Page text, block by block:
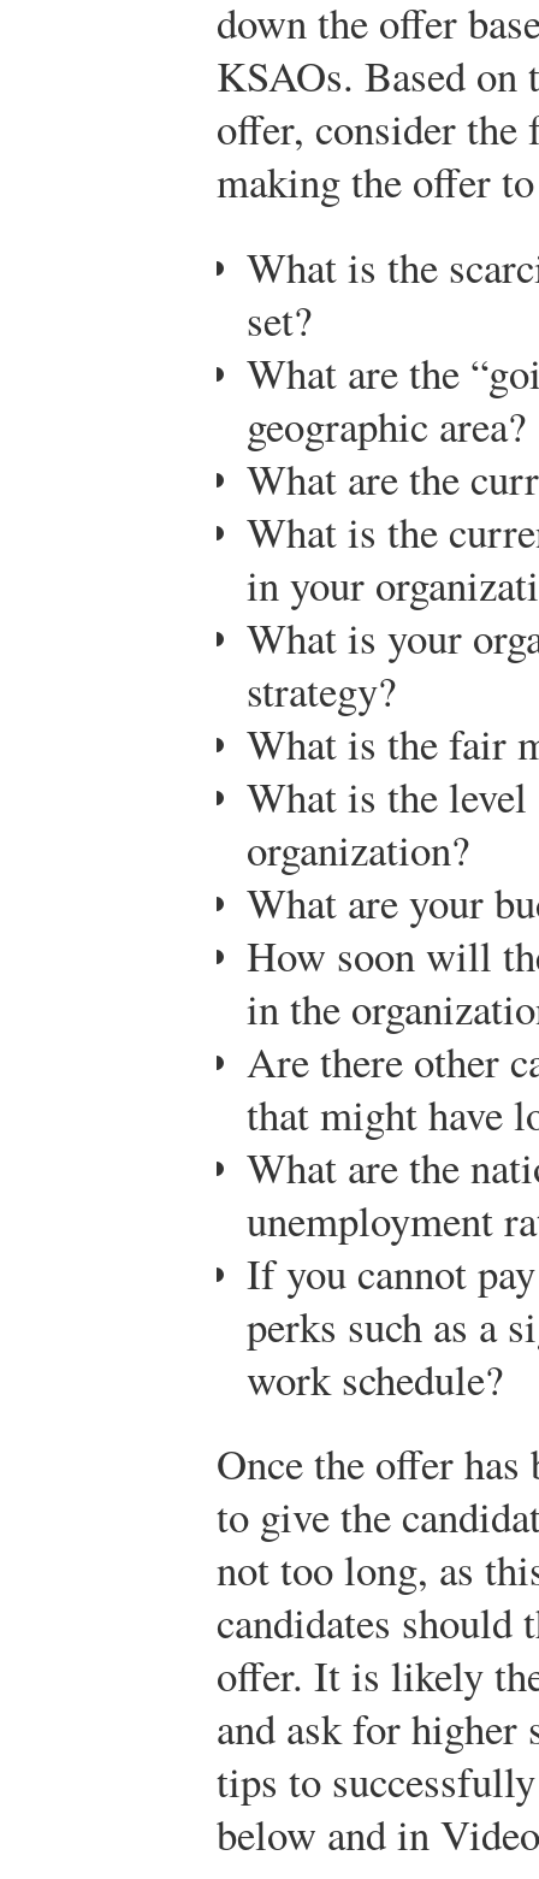
down the offer
KSAOs. Based on
offer, consider
making the offer
What is the
set?
What are the
geographic area?
What are the
What is the
in your
What is your
strategy?
What is the fair
What is the
organization?
What are your
How soon will
in the
Are there other
that might have
What are the
unemployment
If you cannot
perks such as a
work schedule?
Once the offer has
to give the
not too long, as
candidates should
offer. It is likely
and ask for higher
tips to
below and in